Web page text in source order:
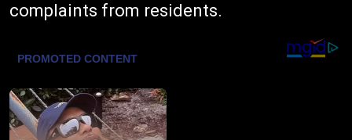
complaints from residents.